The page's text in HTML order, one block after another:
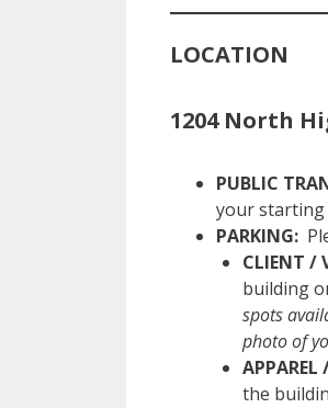
LOCATION
1204 North
PUBLIC
your starting
PARKING:
CLIENT /
building
spots
photo of
APPAREL
the